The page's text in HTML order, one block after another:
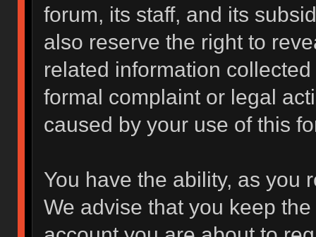
forum, its staff, and its
also reserve the right to
related information
formal complaint or legal
caused by your use of this
You have the ability, as you
We advise that you keep